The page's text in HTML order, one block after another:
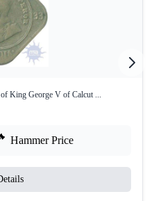
King George V of Calcut ...
Hammer Price